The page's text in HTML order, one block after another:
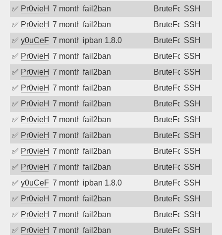
✅ Pr0vieH 7 months ago
fail2ban BruteForceSSH
✅ Pr0vieH 7 months ago
fail2ban BruteForceSSH
✅ y0uCeF 7 months agoipban 1.8.0 BruteForceSSH
✅ Pr0vieH 7 months ago
fail2ban BruteForceSSH
✅ Pr0vieH 7 months ago
fail2ban BruteForceSSH
✅ Pr0vieH 7 months ago
fail2ban BruteForceSSH
✅ Pr0vieH 7 months ago
fail2ban BruteForceSSH
✅ Pr0vieH 7 months ago
fail2ban BruteForceSSH
✅ Pr0vieH 7 months ago
fail2ban BruteForceSSH
✅ Pr0vieH 7 months ago
fail2ban BruteForceSSH
✅ Pr0vieH 7 months ago
fail2ban BruteForceSSH
✅ y0uCeF 7 months agoipban 1.8.0 BruteForceSSH
✅ Pr0vieH 7 months ago
fail2ban BruteForceSSH
✅ Pr0vieH 7 months ago
fail2ban BruteForceSSH
✅ Pr0vieH 7 months ago
fail2ban BruteForceSSH